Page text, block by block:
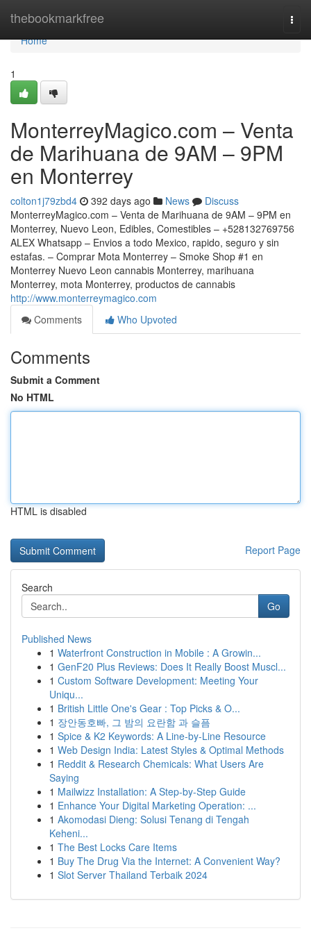
thebookmarkfree
Home
Home
1
MonterreyMagico.com – Venta
de Marihuana de 9AM – 9PM
en Monterrey
colton1j79zbd4 392 days ago News
Discuss
MonterreyMagico.com – Venta de Marihuana de 9AM – 9PM en
Monterrey, Nuevo Leon, Edibles, Comestibles – +528132769756
ALEX Whatsapp – Envios a todo Mexico, rapido, seguro y sin
estafas. – Comprar Mota Monterrey – Smoke Shop #1 en
Monterrey Nuevo Leon cannabis Monterrey, marihuana
Monterrey, mota Monterrey, productos de cannabis
http://www.monterreymagico.com
Comments
Who Upvoted
Comments
Submit a Comment
No HTML
HTML is disabled
Report Page
Search
Go
Published News
1 Waterfront Construction in Mobile : A Growin...
1 GenF20 Plus Reviews: Does It Really Boost Muscl...
1 Custom Software Development: Meeting Your
Uniqu...
1 British Little One's Gear : Top Picks & O...
1 장안동호빠, 그 밤의 요란함 과 슬픔
1 Spice & K2 Keywords: A Line-by-Line Resource
1 Web Design India: Latest Styles & Optimal Methods
1 Reddit & Research Chemicals: What Users Are
Saying
1 Mailwizz Installation: A Step-by-Step Guide
1 Enhance Your Digital Marketing Operation: ...
1 Akomodasi Dieng: Solusi Tenang di Tengah
Keheni...
1 The Best Locks Care Items
1 Buy The Drug Via the Internet: A Convenient Way?
1 Slot Server Thailand Terbaik 2024